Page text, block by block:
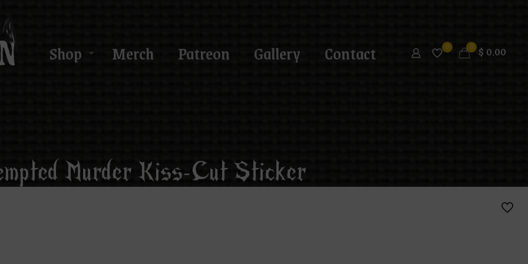
Shop Merch Patreon Gallery Contact 0 0 $ 0.00
Murder Kiss-Cut Sticker